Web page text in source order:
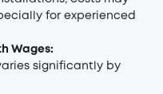
for experienced
Wages:
significantly by